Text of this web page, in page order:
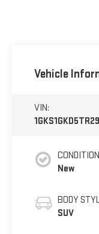
Vehicle
VIN:
CONDITION
New
BODY
SUV